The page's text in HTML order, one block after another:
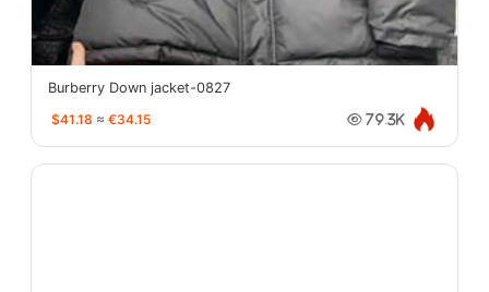
Burberry Down jacket-0827
$41.18 ≈ €34.15 79.3K